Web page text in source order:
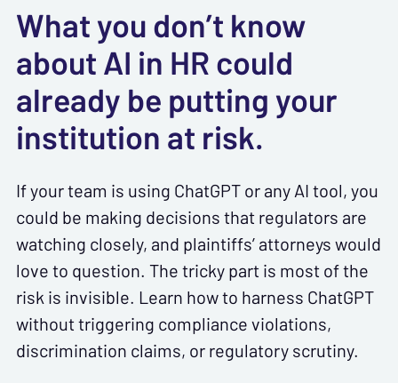
What you don’t know
about AI in HR could
already be putting your
institution at risk.
If your team is using ChatGPT or any AI tool, you
could be making decisions that regulators are
watching closely, and plaintiffs’ attorneys would
love to question. The tricky part is most of the
risk is invisible. Learn how to harness ChatGPT
without triggering compliance violations,
discrimination claims, or regulatory scrutiny.